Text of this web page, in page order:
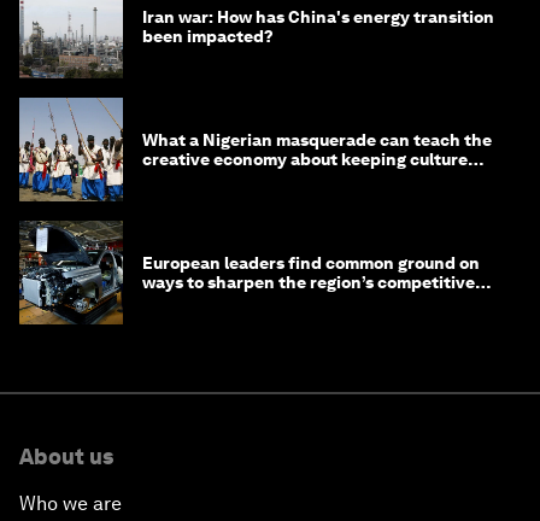
Iran war: How has China's energy transition
been impacted?
What a Nigerian masquerade can teach the
creative economy about keeping culture
European leaders find common ground on
ways to sharpen the region’s competitive
About us
Who we are